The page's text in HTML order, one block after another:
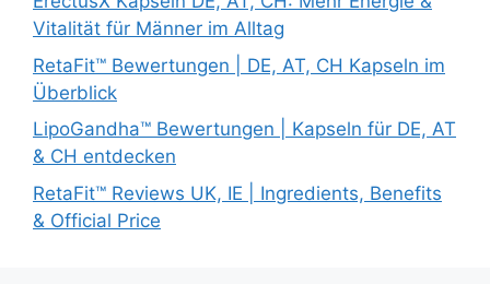
Vitalität für Männer im Alltag
RetaFit™ Bewertungen | DE, AT, CH Kapseln im
Überblick
LipoGandha™ Bewertungen | Kapseln für DE, AT
& CH entdecken
RetaFit™ Reviews UK, IE | Ingredients, Benefits
& Official Price